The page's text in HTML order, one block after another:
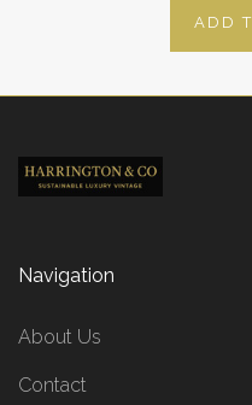
ADD
Navigation
About Us
Contact